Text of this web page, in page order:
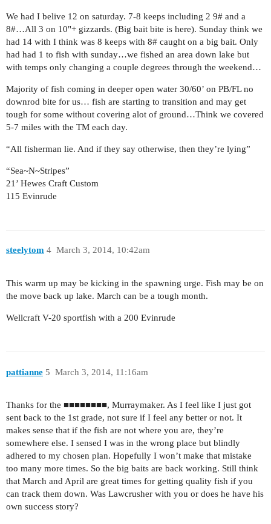
We had I belive 12 on saturday. 7-8 keeps including 2 9# and a
8#…All 3 on 10"+ gizzards. (Big bait bite is here). Sunday think we
had 14 with I think was 8 keeps with 8# caught on a big bait. Only
had had 1 to fish with sunday…we fished an area down lake but
with temps only changing a couple degrees through the weekend…
Majority of fish coming in deeper open water 30/60’ on PB/FL no
downrod bite for us… fish are starting to transition and may get
tough for some without covering alot of ground…Think we covered
5-7 miles with the TM each day.
“All fisherman lie. And if they say otherwise, then they’re lying”
“Sea~N~Stripes”
21’ Hewes Craft Custom
115 Evinrude
steelytom March 3, 2014, 10:42am
4
This warm up may be kicking in the spawning urge. Fish may be on
the move back up lake. March can be a tough month.
Wellcraft V-20 sportfish with a 200 Evinrude
pattianne March 3, 2014, 11:16am
5
Thanks for the ■■■■■■■■, Murraymaker. As I feel like I just got
sent back to the 1st grade, not sure if I feel any better or not. It
makes sense that if the fish are not where you are, they’re
somewhere else. I sensed I was in the wrong place but blindly
adhered to my chosen plan. Hopefully I won’t make that mistake
too many more times. So the big baits are back working. Still think
that March and April are great times for getting quality fish if you
can track them down. Was Lawcrusher with you or does he have his
own success story?